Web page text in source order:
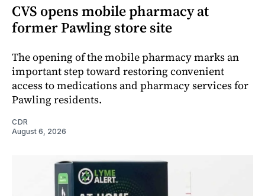
CVS opens mobile pharmacy at
former Pawling store site
The opening of the mobile pharmacy marks an
important step toward restoring convenient
access to medications and pharmacy services for
Pawling residents.
CDR
August 6, 2026